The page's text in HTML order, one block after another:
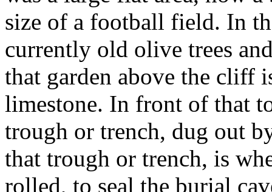
size of a football field. In
currently old olive trees
that garden above the cliff
limestone. In front of that
trough or trench, dug out
that trough or trench, is
rolled, to seal the burial